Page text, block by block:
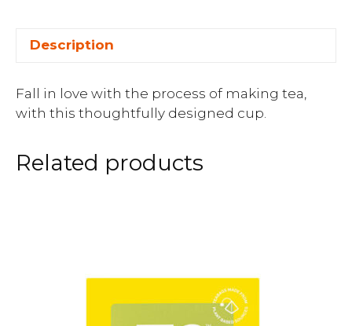
Description
Fall in love with the process of making tea,
with this thoughtfully designed cup.
Related products